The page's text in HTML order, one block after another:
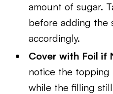
amount of sugar.
before adding the
accordingly.
Cover with Foil if
notice the
while the filling